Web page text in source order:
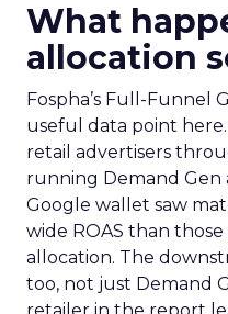
What
allocation
Fospha’s Full-Funnel
useful data point
retail advertisers
running Demand Gen
Google wallet saw
wide ROAS than
allocation. The
too, not just Demand